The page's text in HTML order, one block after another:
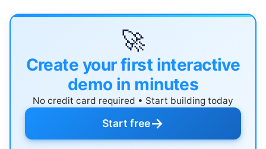
🚀
Create your first interactive
demo in minutes
No credit card required • Start building today
Start free→